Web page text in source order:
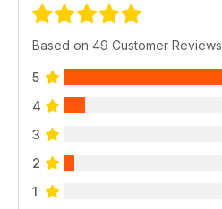
Based on 49 Customer Reviews
5
4
3
2
1